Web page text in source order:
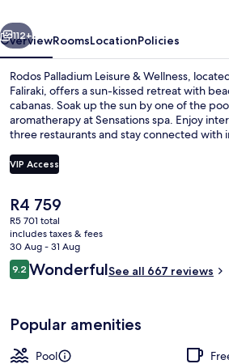
Next
112+
OverviewRoomsLocationPolicies
Rodos Palladium Leisure & Wellness,
Faliraki, offers a sun-kissed retreat with
cabanas. Soak up the sun by one of the
aromatherapy at Sensations spa. Enjoy
three restaurants and stay connected with
VIP Access
The
current
price
is
R4 759
R4 759
R5 701 total
includes taxes & fees
30 Aug - 31 Aug
Reviews
9.29.2 out of 10
WonderfulSee all 667 reviews
Popular amenities
Pool